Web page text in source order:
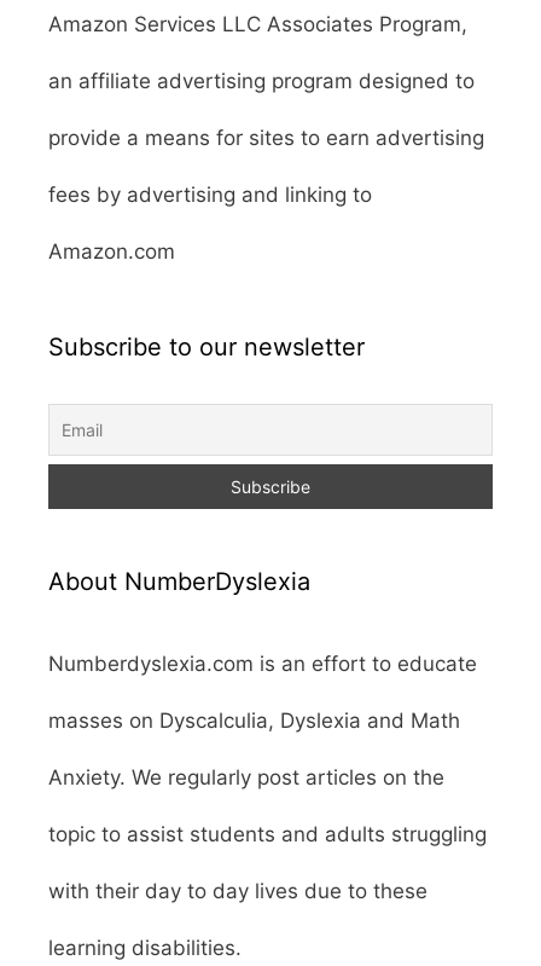
Amazon Services LLC Associates Program,
an affiliate advertising program designed to
provide a means for sites to earn advertising
fees by advertising and linking to
Amazon.com
Subscribe to our newsletter
About NumberDyslexia
Numberdyslexia.com is an effort to educate
masses on Dyscalculia, Dyslexia and Math
Anxiety. We regularly post articles on the
topic to assist students and adults struggling
with their day to day lives due to these
learning disabilities.